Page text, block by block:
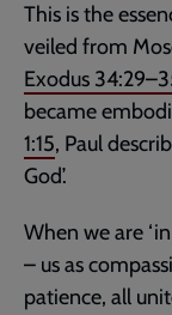
This is the
veiled from
Exodus
became
1:15, Paul
God’.
When we are
– us as
patience, all